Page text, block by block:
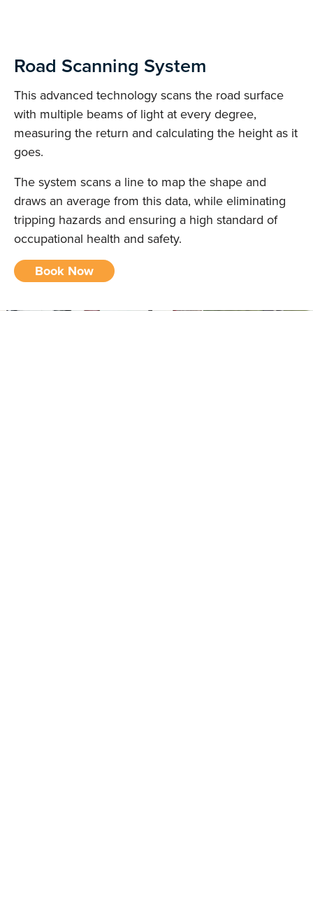
Road Scanning System
This advanced technology scans the road surface
with multiple beams of light at every degree,
measuring the return and calculating the height as it
goes.
The system scans a line to map the shape and
draws an average from this data, while eliminating
tripping hazards and ensuring a high standard of
occupational health and safety.
Book Now